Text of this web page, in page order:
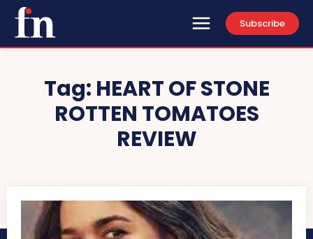
Subscribe
Tag: HEART OF STONE
ROTTEN TOMATOES
REVIEW